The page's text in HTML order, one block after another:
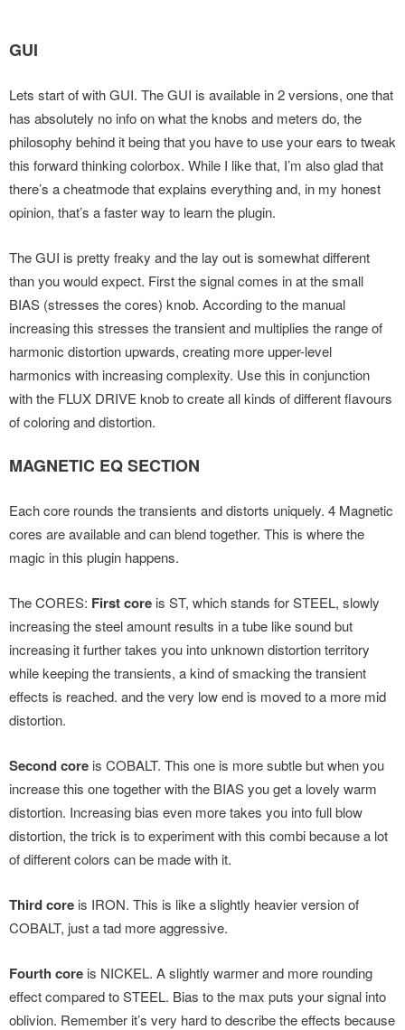
GUI
Lets start of with GUI. The GUI is available in 2 versions, one that
has absolutely no info on what the knobs and meters do, the
philosophy behind it being that you have to use your ears to tweak
this forward thinking colorbox. While I like that, I’m also glad that
there’s a cheatmode that explains everything and, in my honest
opinion, that’s a faster way to learn the plugin.
The GUI is pretty freaky and the lay out is somewhat different
than you would expect. First the signal comes in at the small
BIAS (stresses the cores) knob. According to the manual
increasing this stresses the transient and multiplies the range of
harmonic distortion upwards, creating more upper-level
harmonics with increasing complexity. Use this in conjunction
with the FLUX DRIVE knob to create all kinds of different flavours
of coloring and distortion.
MAGNETIC EQ SECTION
Each core rounds the transients and distorts uniquely. 4 Magnetic
cores are available and can blend together. This is where the
magic in this plugin happens.
The CORES: First core is ST, which stands for STEEL, slowly
increasing the steel amount results in a tube like sound but
increasing it further takes you into unknown distortion territory
while keeping the transients, a kind of smacking the transient
effects is reached. and the very low end is moved to a more mid
distortion.
Second core is COBALT. This one is more subtle but when you
increase this one together with the BIAS you get a lovely warm
distortion. Increasing bias even more takes you into full blow
distortion, the trick is to experiment with this combi because a lot
of different colors can be made with it.
Third core is IRON. This is like a slightly heavier version of
COBALT, just a tad more aggressive.
Fourth core is NICKEL. A slightly warmer and more rounding
effect compared to STEEL. Bias to the max puts your signal into
oblivion. Remember it’s very hard to describe the effects because